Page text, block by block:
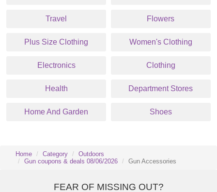
Travel Flowers
Plus Size Clothing Women's Clothing
Electronics Clothing
Health Department Stores
Home And Garden Shoes
Home Category
Outdoors
Gun coupons & deals 08/06/2026
Gun Accessories
FEAR OF MISSING OUT?